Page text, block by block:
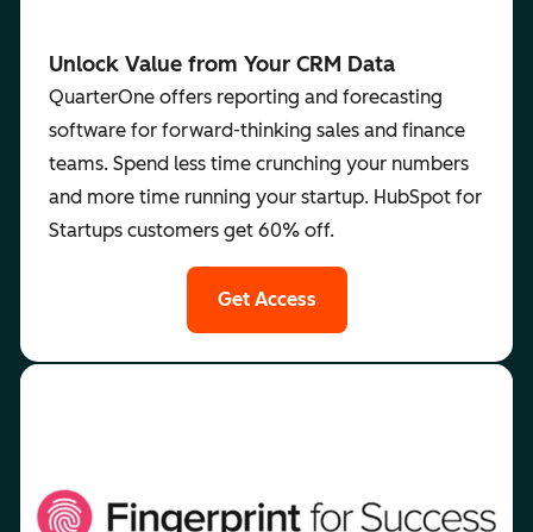
Unlock Value from Your CRM Data
QuarterOne offers reporting and forecasting
software for forward-thinking sales and finance
teams. Spend less time crunching your numbers
and more time running your startup. HubSpot for
Startups customers get 60% off.
Get Access